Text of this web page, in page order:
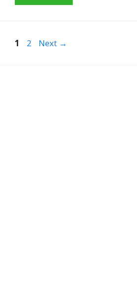
Page
1 Page
2 Next →